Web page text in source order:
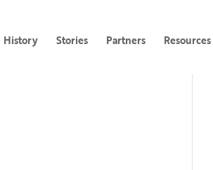
History Stories Partners Resources